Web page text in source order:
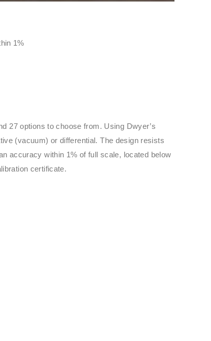
1%
27 options to choose from. Using Dwyer’s
(vacuum) or differential. The design resists
accuracy within 1% of full scale, located below
certificate.